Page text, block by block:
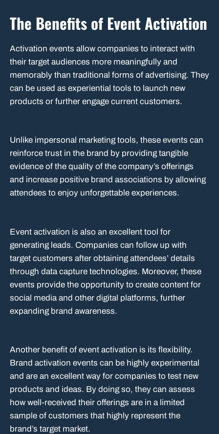
The Benefits of Event Activation
Activation events allow companies to interact with
their target audiences more meaningfully and
memorably than traditional forms of advertising. They
can be used as experiential tools to launch new
products or further engage current customers.
Unlike impersonal marketing tools, these events can
reinforce trust in the brand by providing tangible
evidence of the quality of the company’s offerings
and increase positive brand associations by allowing
attendees to enjoy unforgettable experiences.
Event activation is also an excellent tool for
generating leads. Companies can follow up with
target customers after obtaining attendees’ details
through data capture technologies. Moreover, these
events provide the opportunity to create content for
social media and other digital platforms, further
expanding brand awareness.
Another benefit of event activation is its flexibility.
Brand activation events can be highly experimental
and are an excellent way for companies to test new
products and ideas. By doing so, they can assess
how well-received their offerings are in a limited
sample of customers that highly represent the
brand’s target market.